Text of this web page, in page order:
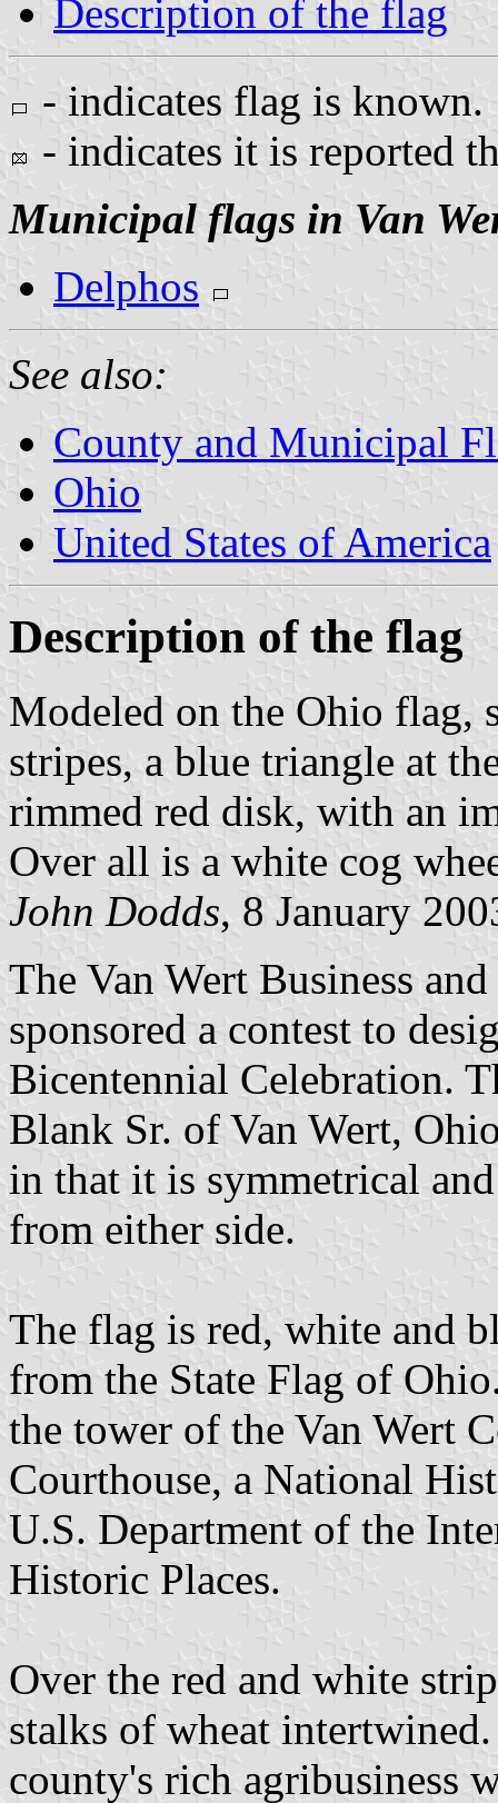
Description of the flag
- indicates flag is known.
- indicates it is reported
Municipal flags in Van
Delphos
See also:
County and Municipal
Ohio
United States of America
Description of the flag
Modeled on the Ohio flag,
stripes, a blue triangle at
rimmed red disk, with an
Over all is a white cog
John Dodds, 8 January
The Van Wert Business
sponsored a contest to
Bicentennial Celebration.
Blank Sr. of Van Wert,
in that it is symmetrical
from either side.
The flag is red, white and
from the State Flag of
the tower of the Van Wert
Courthouse, a National
U.S. Department of the
Historic Places.
Over the red and white
stalks of wheat
county's rich agribusiness